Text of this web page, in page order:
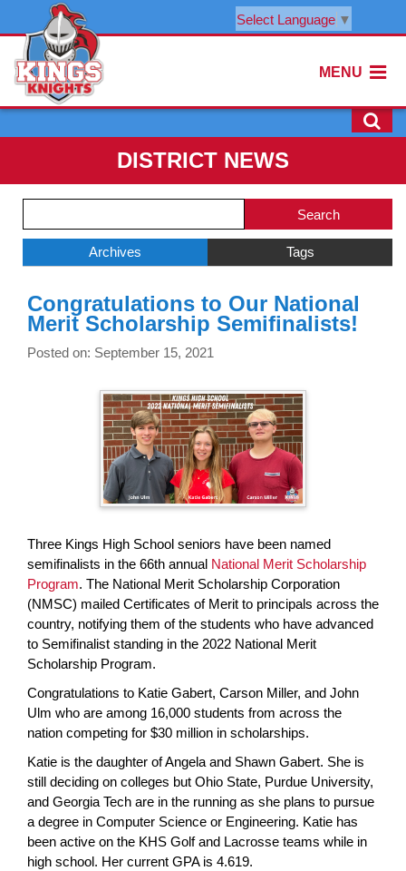
Select Language ▼
MENU
DISTRICT NEWS
Menu
Blog
Archives Tags
Menu
Ends,
main
Congratulations to Our National
Merit Scholarship Semifinalists!
Posted on: September 15, 2021
Three Kings High School seniors have been named
semifinalists in the 66th annual National Merit Scholarship
Program. The National Merit Scholarship Corporation
(NMSC) mailed Certificates of Merit to principals across the
country, notifying them of the students who have advanced
to Semifinalist standing in the 2022 National Merit
Scholarship Program.
Congratulations to Katie Gabert, Carson Miller, and John
Ulm who are among 16,000 students from across the
nation competing for $30 million in scholarships.
Katie is the daughter of Angela and Shawn Gabert. She is
still deciding on colleges but Ohio State, Purdue University,
and Georgia Tech are in the running as she plans to pursue
a degree in Computer Science or Engineering. Katie has
been active on the KHS Golf and Lacrosse teams while in
high school. Her current GPA is 4.619.